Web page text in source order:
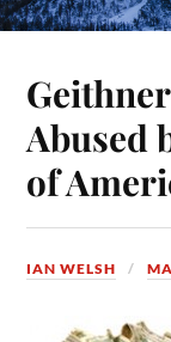
Abused
of
IAN WELSH